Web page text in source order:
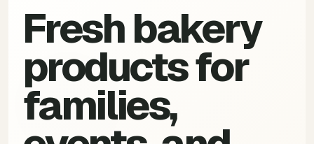
Branches
Call to order->
Fresh bakery
products for
families,